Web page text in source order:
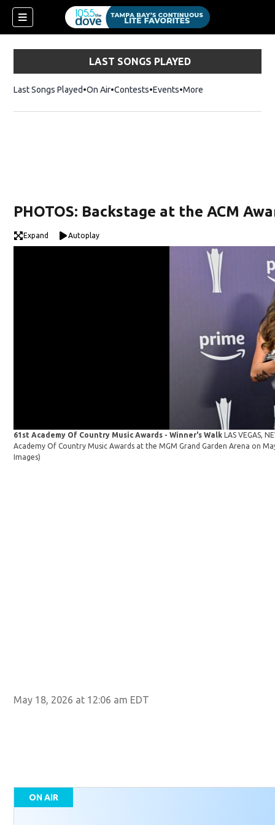
LAST SONGS PLAYED
Last Songs Played On Air Contests Events More
PHOTOS: Backstage at the ACM
Expand Autoplay
61st Academy Of Country Music Awards - Winner's Walk
LAS VEGAS,
Academy Of Country Music Awards at the MGM Grand Garden Arena on
Images)
May 18, 2026 at 12:06 am EDT
ON AIR